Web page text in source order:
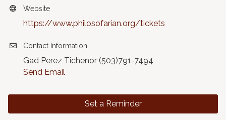
Website
https://www.philosofarian.org/tickets
Contact Information
Gad Perez Tichenor (503)791-7494
Send Email
Set a Reminder